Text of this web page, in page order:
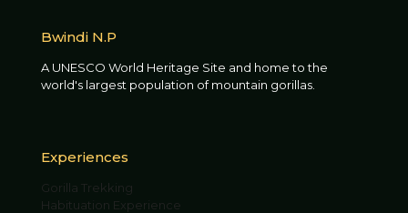
Bwindi N.P
A UNESCO World Heritage Site and home to the
world's largest population of mountain gorillas.
Experiences
Gorilla Trekking
Habituation Experience